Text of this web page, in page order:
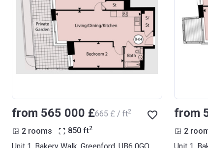
from ‍565 000 £‍665 £ / ft2
2 rooms 850 ft2
from
2